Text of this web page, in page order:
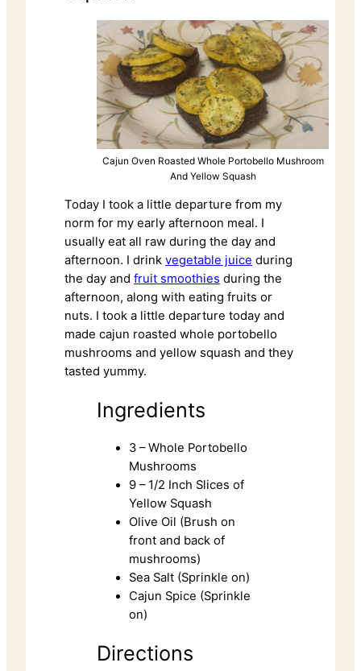
Cajun Oven Roasted Whole Portobello Mushroom
And Yellow Squash
Today I took a little departure from my
norm for my early afternoon meal. I
usually eat all raw during the day and
afternoon. I drink vegetable juice during
the day and fruit smoothies during the
afternoon, along with eating fruits or
nuts. I took a little departure today and
made cajun roasted whole portobello
mushrooms and yellow squash and they
tasted yummy.
Ingredients
3 – Whole Portobello
Mushrooms
9 – 1/2 Inch Slices of
Yellow Squash
Olive Oil (Brush on
front and back of
mushrooms)
Sea Salt (Sprinkle on)
Cajun Spice (Sprinkle
on)
Directions